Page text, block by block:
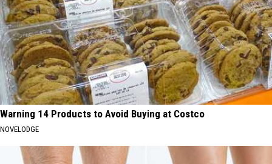
Warning 14 Products to Avoid Buying at Costco
NOVELODGE